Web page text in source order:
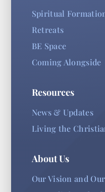
Spiritual
Retreats
BE Space
Coming Alongside
Resources
News & Updates
Living the
About Us
Our Vision and